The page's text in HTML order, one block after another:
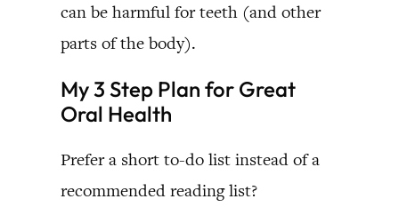
can be harmful for teeth (and other
parts of the body).
My 3 Step Plan for Great
Oral Health
Prefer a short to-do list instead of a
recommended reading list?